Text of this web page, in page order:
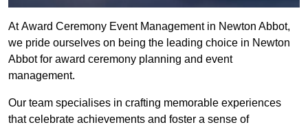
At Award Ceremony Event Management in Newton Abbot,
we pride ourselves on being the leading choice in Newton
Abbot for award ceremony planning and event
management.
Our team specialises in crafting memorable experiences
that celebrate achievements and foster a sense of